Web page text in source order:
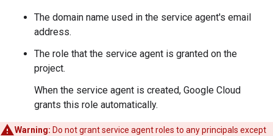
The domain name used in the service agent's email
address.
The role that the service agent is granted on the
project.
When the service agent is created, Google Cloud
grants this role automatically.
Warning: Do not grant service agent roles to any principals except